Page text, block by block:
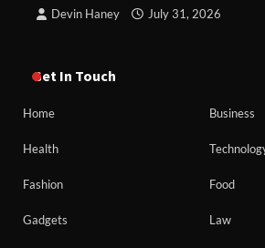
Devin Haney July 31, 2026
Get In Touch
Home Business
Health
Fashion Food
Gadgets Law